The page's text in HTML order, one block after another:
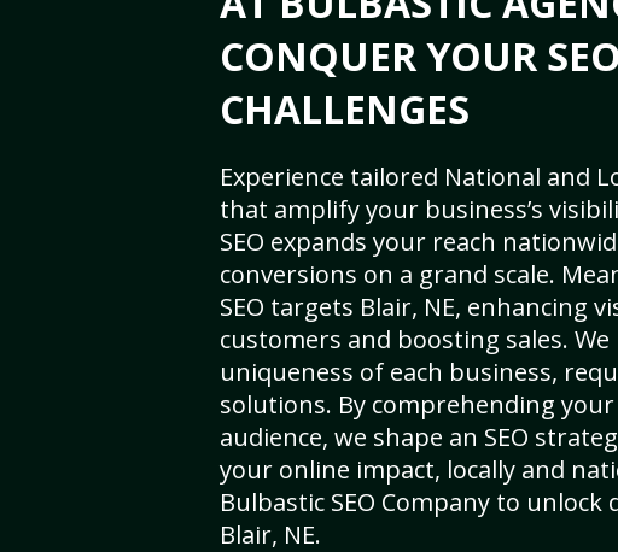
CONQUER YOUR SEO
CHALLENGES
Experience tailored National and
that amplify your business’s
SEO expands your reach
conversions on a grand scale.
SEO targets Blair, NE, enhancing
customers and boosting sales.
uniqueness of each business,
solutions. By comprehending
audience, we shape an SEO
your online impact, locally and
Bulbastic SEO Company to unlock
Blair, NE.